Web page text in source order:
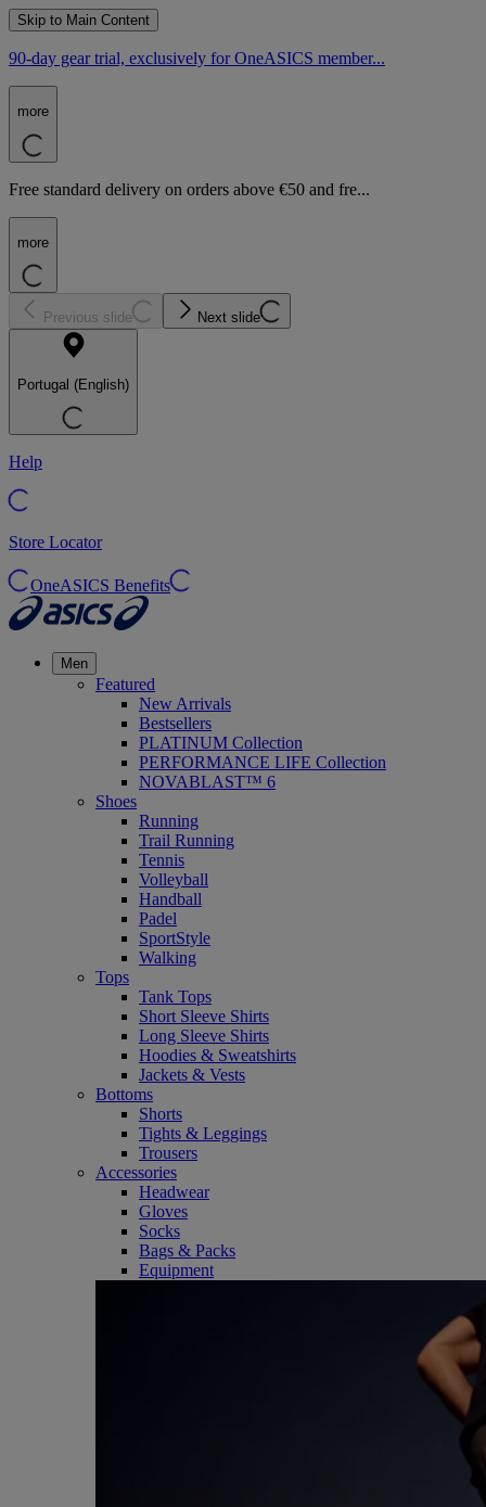
Skip to Main Content
90-day gear trial, exclusively for OneASICS member...
more
Free standard delivery on orders above €50 and fre...
more
Previous slide Next slide
Portugal (English)
Help
Store Locator
OneASICS Benefits
Men
Featured
New Arrivals
Bestsellers
PLATINUM Collection
PERFORMANCE LIFE Collection
NOVABLAST™ 6
Shoes
Running
Trail Running
Tennis
Volleyball
Handball
Padel
SportStyle
Walking
Tops
Tank Tops
Short Sleeve Shirts
Long Sleeve Shirts
Hoodies & Sweatshirts
Jackets & Vests
Bottoms
Shorts
Tights & Leggings
Trousers
Accessories
Headwear
Gloves
Socks
Bags & Packs
Equipment